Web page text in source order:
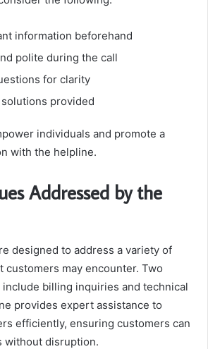
information beforehand
polite during the call
for clarity
provided
individuals and promote a
with the helpline.
Addressed by the
designed to address a variety of
customers may encounter. Two
billing inquiries and technical
provides expert assistance to
efficiently, ensuring customers can
without disruption.